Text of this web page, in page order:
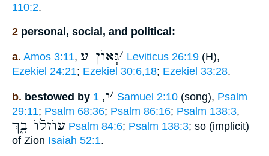
110:2.
2 personal, social, and political:
a. Amos 3:11, ׳גְּאוֺן ע Leviticus 26:19 (H),
Ezekiel 24:21; Ezekiel 30:6,18; Ezekiel 33:28.
b. bestowed by ׳י, 1 Samuel 2:10 (song), Psalm
29:11; Psalm 68:36; Psalm 86:16; Psalm 138:3,
עוֺזלֿוֺ בָ֑ךְ Psalm 84:6; Psalm 138:3; so (implicit)
of Zion Isaiah 52:1.